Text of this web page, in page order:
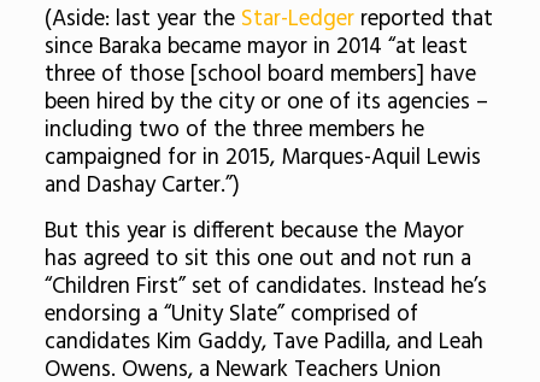
(Aside: last year the Star-Ledger reported that
since Baraka became mayor in 2014 “at least
three of those [school board members] have
been hired by the city or one of its agencies –
including two of the three members he
campaigned for in 2015, Marques-Aquil Lewis
and Dashay Carter.”)
But this year is different because the Mayor
has agreed to sit this one out and not run a
“Children First” set of candidates. Instead he’s
endorsing a “Unity Slate” comprised of
candidates Kim Gaddy, Tave Padilla, and Leah
Owens. Owens, a Newark Teachers Union